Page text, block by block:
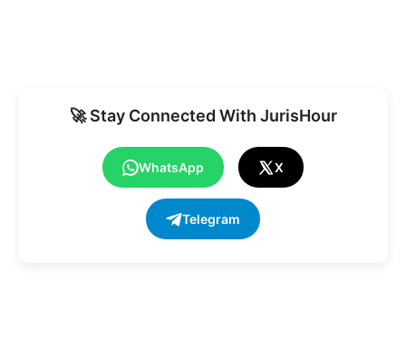
🚀 Stay Connected With JurisHour
WhatsApp X
Telegram